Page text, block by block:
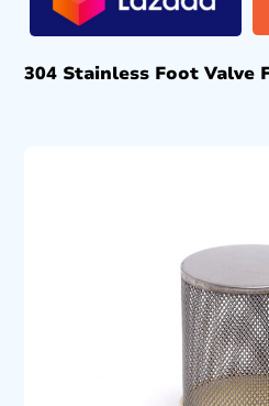
304 Stainless Foot Valve